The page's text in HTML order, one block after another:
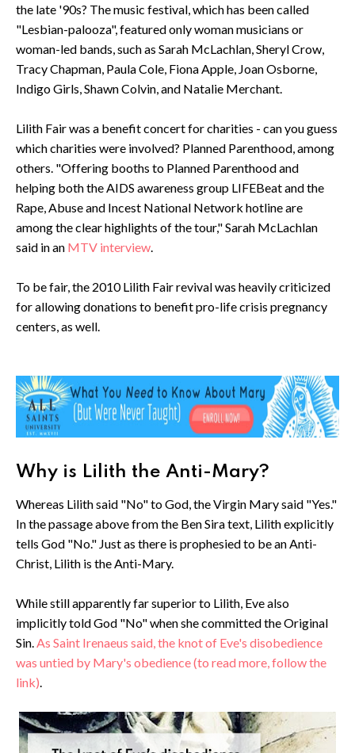
the late '90s? The music festival, which has been called
"Lesbian-palooza", featured only woman musicians or
woman-led bands, such as Sarah McLachlan, Sheryl Crow,
Tracy Chapman, Paula Cole, Fiona Apple, Joan Osborne,
Indigo Girls, Shawn Colvin, and Natalie Merchant.
Lilith Fair was a benefit concert for charities - can you guess
which charities were involved? Planned Parenthood, among
others. "Offering booths to Planned Parenthood and
helping both the AIDS awareness group LIFEBeat and the
Rape, Abuse and Incest National Network hotline are
among the clear highlights of the tour," Sarah McLachlan
said in an MTV interview.
To be fair, the 2010 Lilith Fair revival was heavily criticized
for allowing donations to benefit pro-life crisis pregnancy
centers, as well.
Why is Lilith the Anti-Mary?
Whereas Lilith said "No" to God, the Virgin Mary said "Yes."
In the passage above from the Ben Sira text, Lilith explicitly
tells God "No." Just as there is prophesied to be an Anti-
Christ, Lilith is the Anti-Mary.
While still apparently far superior to Lilith, Eve also
implicitly told God "No" when she committed the Original
Sin.As Saint Irenaeus said, the knot of Eve's disobedience
was untied by Mary's obedience (to read more, follow the
link).